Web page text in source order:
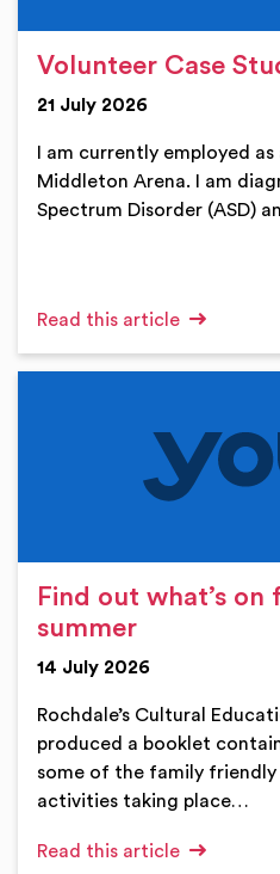
Volunteer Case
21 July 2026
I am currently employed
Middleton Arena. I am
Spectrum Disorder (ASD)
Read this article
Find out what’s
summer
14 July 2026
Rochdale’s Cultural
produced a booklet
some of the family friendly
activities taking place…
Read this article